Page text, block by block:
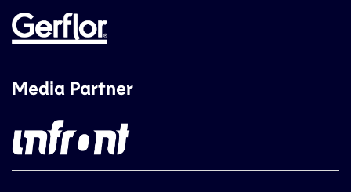
Media Partner